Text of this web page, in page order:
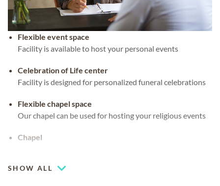
Flexible event space
Facility is available to host your personal events
Celebration of Life center
Facility is designed for personalized funeral celebrations
Flexible chapel space
Our chapel can be used for hosting your religious events
Chapel
SHOW ALL